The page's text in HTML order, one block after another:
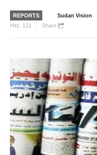
BUSINESS
REPORTS
ART & CULTURE
MORE
OPINION
COLUMNS
SCIENCE
REPORTS Sudan Vision
Hits: 121 Share